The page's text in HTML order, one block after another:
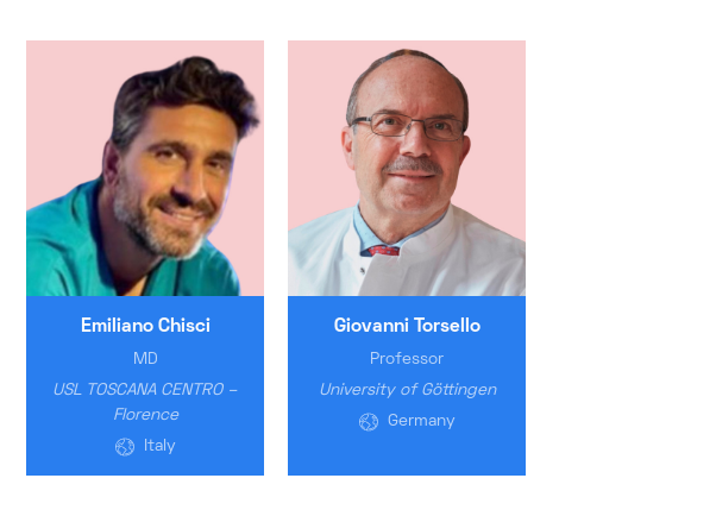
Emiliano Chisci
MD
USL TOSCANA CENTRO –
Florence
Italy
Giovanni Torsello
Professor
University of Göttingen
Germany